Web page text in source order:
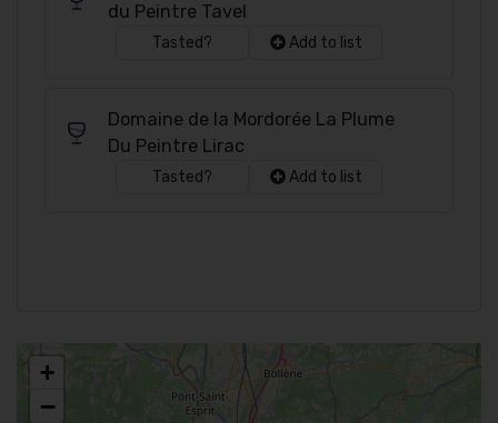
du Peintre Tavel
Tasted? Add to list
Domaine de la Mordorée La Plume
Du Peintre Lirac
Tasted? Add to list
+
−